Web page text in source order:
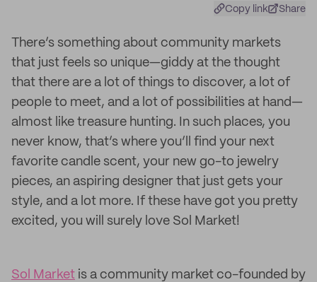
Copy link Share
There’s something about community markets
that just feels so unique—giddy at the thought
that there are a lot of things to discover, a lot of
people to meet, and a lot of possibilities at hand—
almost like treasure hunting. In such places, you
never know, that’s where you’ll find your next
favorite candle scent, your new go-to jewelry
pieces, an aspiring designer that just gets your
style, and a lot more. If these have got you pretty
excited, you will surely love Sol Market!
Sol Market is a community market co-founded by